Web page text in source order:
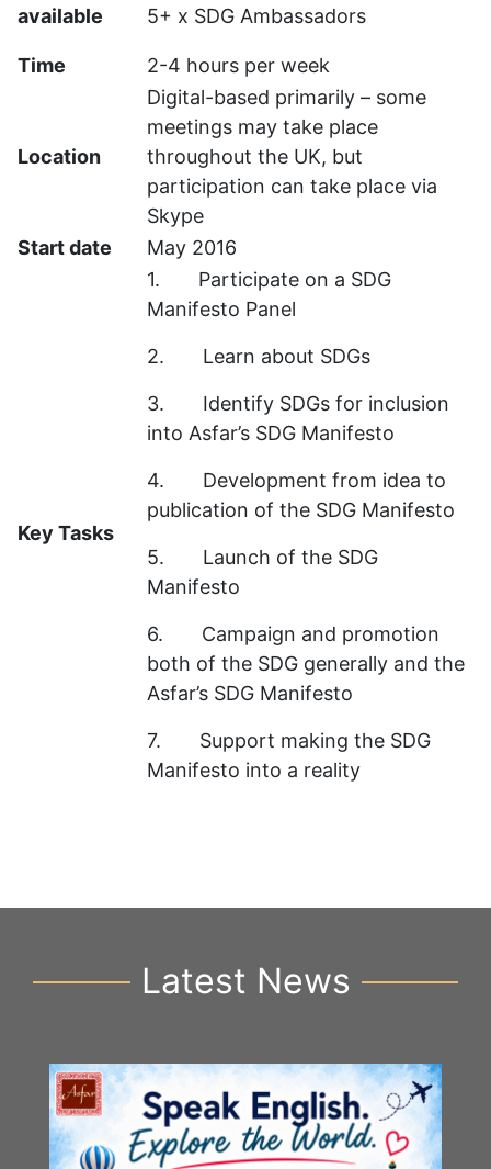
available
5+ x SDG Ambassadors
Time 2-4 hours per week
Location
Digital-based primarily – some
meetings may take place
throughout the UK, but
participation can take place via
Skype
Start date
May 2016
Key Tasks
1. Participate on a SDG
Manifesto Panel
2. Learn about SDGs
3. Identify SDGs for inclusion
into Asfar’s SDG Manifesto
4. Development from idea to
publication of the SDG Manifesto
5. Launch of the SDG
Manifesto
6. Campaign and promotion
both of the SDG generally and the
Asfar’s SDG Manifesto
7. Support making the SDG
Manifesto into a reality
Latest News